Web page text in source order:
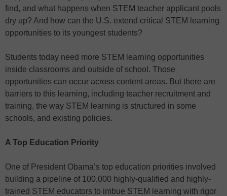
find, and what happens when STEM teacher applicant pools
dry up? And how can the U.S. extend critical STEM learning
opportunities to its youngest students?
Students today need more STEM learning opportunities
inside classrooms and outside of school. Those
opportunities can occur across content areas. But there are
barriers to this learning, including teacher recruitment and
training, the way STEM learning is structured in some
schools, and existing policies.
A Top Education Priority
One of President Obama’s top education priorities involved
building a pipeline of 100,000 highly-qualified and highly-
trained STEM educators to imbue STEM learning with rigor